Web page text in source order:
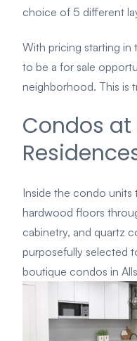
choice of 5 different
With pricing starting
to be a for sale
neighborhood. This is
Condos at
Inside the condo units
hardwood floors
cabinetry, and quartz
purposefully selected
boutique condos in